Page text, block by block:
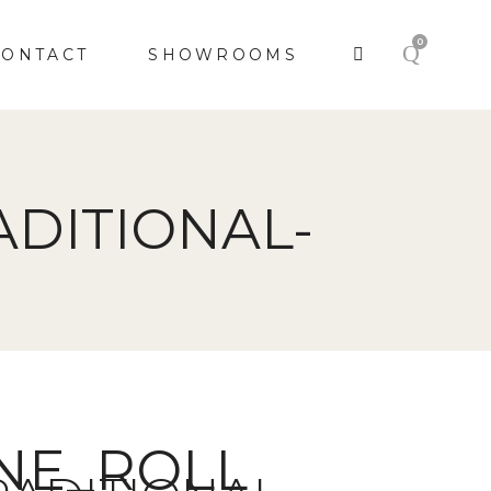
0
SHOWROOMS